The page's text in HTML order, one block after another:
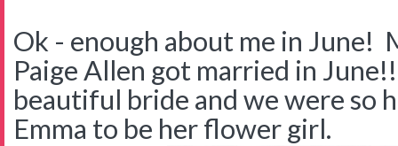
Ok - enough about me in June!
Paige Allen got married in
beautiful bride and we were so
Emma to be her flower girl.